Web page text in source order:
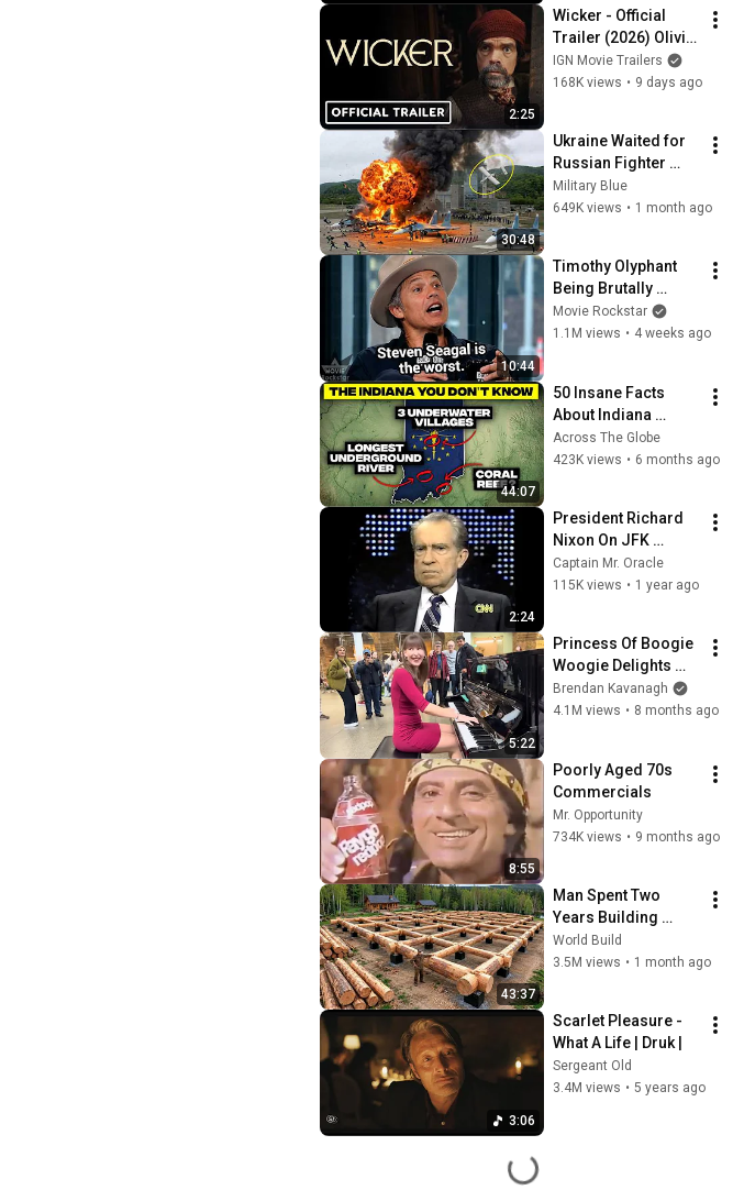
2:25
Wicker - Official
Trailer (2026) Olivia
Colman, Alexander
Skarsgård, Peter
IGN Movie Trailers
168K views • 9 days ago
30:48
Ukraine Waited for
Russian Fighter
Reinforcements to
Reach Crimea —
Military Blue
649K views • 1 month ago
10:44
Timothy Olyphant
Being Brutally
Honest About
Everything
Movie Rockstar
1.1M views • 4 weeks ago
44:07
50 Insane Facts
About Indiana
(You’ve Never
Heard)
Across The Globe
423K views • 6 months ago
2:24
President Richard
Nixon On JFK
Assassination |
1992 Interview |
Captain Mr. Oracle
115K views • 1 year ago
5:22
Princess Of Boogie
Woogie Delights
Everyone
Brendan Kavanagh
4.1M views • 8 months ago
8:55
Poorly Aged 70s
Commercials
Mr. Opportunity
734K views • 9 months ago
43:37
Man Spent Two
Years Building
HUGE Wooden
House for his
@bjornbrenton
World Build
3.5M views • 1 month ago
3:06
Scarlet Pleasure -
What A Life | Druk |
Sergeant Old
3.4M views • 5 years ago